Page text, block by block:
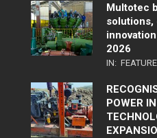
Multotec
solutions,
2026
IN:
POWER